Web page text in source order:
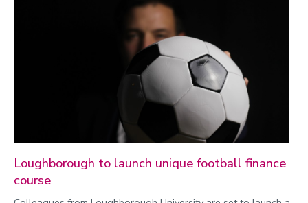
Loughborough to launch unique football finance
course